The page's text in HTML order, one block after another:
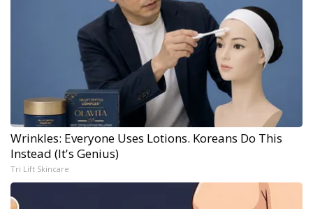
Wrinkles: Everyone Uses Lotions. Koreans Do This
Instead (It's Genius)
Tri Lift Skincare